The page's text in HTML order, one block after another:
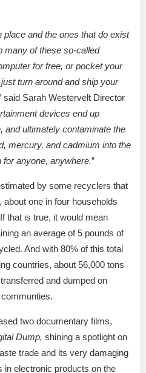
place and the ones that do exist
many of these so-called
for free, or pocket your
turn around and ship your
said Sarah Westervelt Director
devices end up
and ultimately contaminate the
mercury, and cadmium into the
for anyone, anywhere.”
by some recyclers that
one in four households
that is true, it would mean
an average of 5 pounds of
And with 80% of this total
countries, about 56,000 tons
and dumped on
two documentary films,
Dump, shining a spotlight on
trade and its very damaging
in electronic products on the